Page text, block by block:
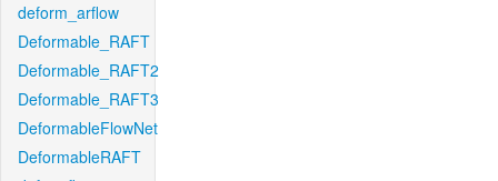
deform_arflow
Deformable_RAFT
Deformable_RAFT2
Deformable_RAFT3
DeformableFlowNet
DeformableRAFT